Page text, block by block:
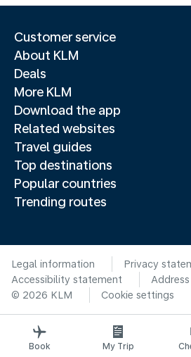
Customer service
About KLM
Deals
More KLM
Download the app
Related websites
Travel guides
Top destinations
Popular countries
Trending routes
Legal information
Privacy
Accessibility statement
© 2026 KLM
Cookie settings
Book My Trip